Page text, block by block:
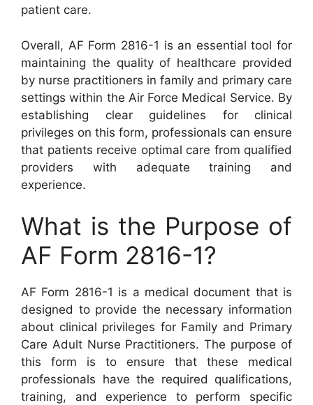
patient care.
Overall, AF Form 2816-1 is an essential tool for
maintaining the quality of healthcare provided
by nurse practitioners in family and primary care
settings within the Air Force Medical Service. By
establishing clear guidelines for clinical
privileges on this form, professionals can ensure
that patients receive optimal care from qualified
providers with adequate training and
experience.
What is the Purpose of
AF Form 2816-1?
AF Form 2816-1 is a medical document that is
designed to provide the necessary information
about clinical privileges for Family and Primary
Care Adult Nurse Practitioners. The purpose of
this form is to ensure that these medical
professionals have the required qualifications,
training, and experience to perform specific